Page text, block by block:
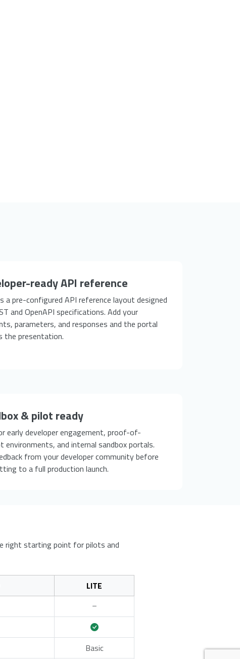
ready API reference
a pre-configured API reference layout designed
and OpenAPI specifications. Add your
parameters, and responses and the portal
the presentation.
& pilot ready
early developer engagement, proof-of-
environments, and internal sandbox portals.
from your developer community before
to a full production launch.
right starting point for pilots and
LITE
Basic